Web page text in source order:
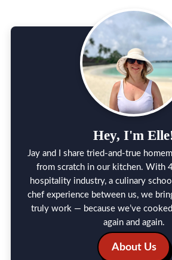
Hey, I'm
Jay and I share tried-and-true
from scratch in our kitchen. With
hospitality industry, a culinary
chef experience between us, we
truly work — because we’ve
again and again.
About Us